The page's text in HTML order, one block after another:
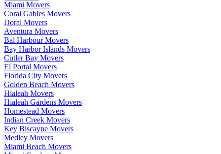
Miami Movers
Coral Gables Movers
Doral Movers
Aventura Movers
Bal Harbour Movers
Bay Harbor Islands Movers
Cutler Bay Movers
El Portal Movers
Florida City Movers
Golden Beach Movers
Hialeah Movers
Hialeah Gardens Movers
Homestead Movers
Indian Creek Movers
Key Biscayne Movers
Medley Movers
Miami Beach Movers